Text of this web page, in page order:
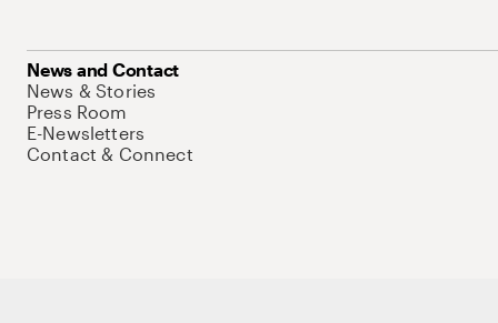
News and Contact
News & Stories
Press Room
E-Newsletters
Contact & Connect